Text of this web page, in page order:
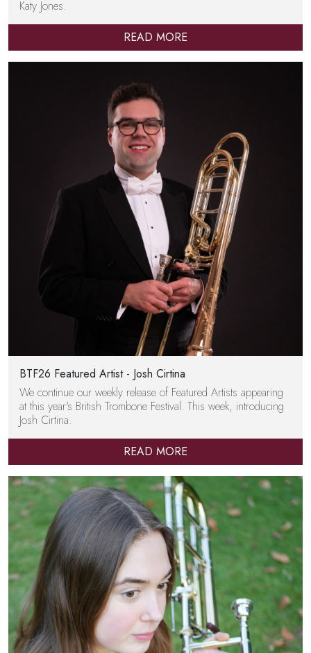
Katy Jones.
READ MORE
BTF26 Featured Artist - Josh Cirtina
We continue our weekly release of Featured Artists appearing
at this year's British Trombone Festival. This week, introducing
Josh Cirtina.
READ MORE